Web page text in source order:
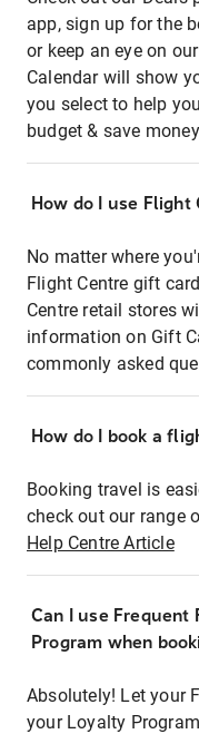
app, sign up for the
or keep an eye on
Calendar will show
you select to help
budget & save
How do I use
No matter where
Flight Centre gift
Centre retail stores
information on Gift
commonly asked
How do I book a
Booking travel is
check out our range
Help Centre Article
Can I use Frequent
Program when
Absolutely! Let your
your Loyalty